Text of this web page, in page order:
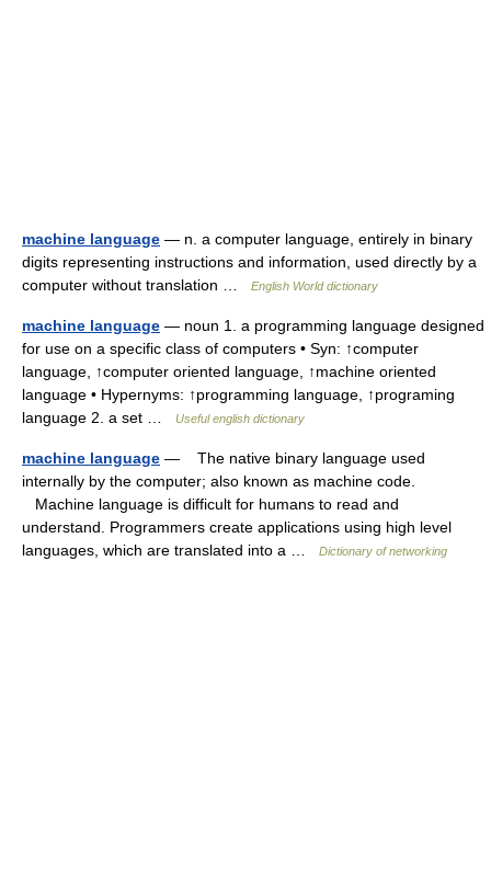
machine language — n. a computer language, entirely in binary
digits representing instructions and information, used directly by a
computer without translation …
English World dictionary
machine language — noun 1. a programming language designed
for use on a specific class of computers • Syn: ↑computer
language, ↑computer oriented language, ↑machine oriented
language • Hypernyms: ↑programming language, ↑programing
language 2. a set …
Useful english dictionary
machine language — The native binary language used
internally by the computer; also known as machine code.
Machine language is difficult for humans to read and
understand. Programmers create applications using high level
languages, which are translated into a …
Dictionary of networking